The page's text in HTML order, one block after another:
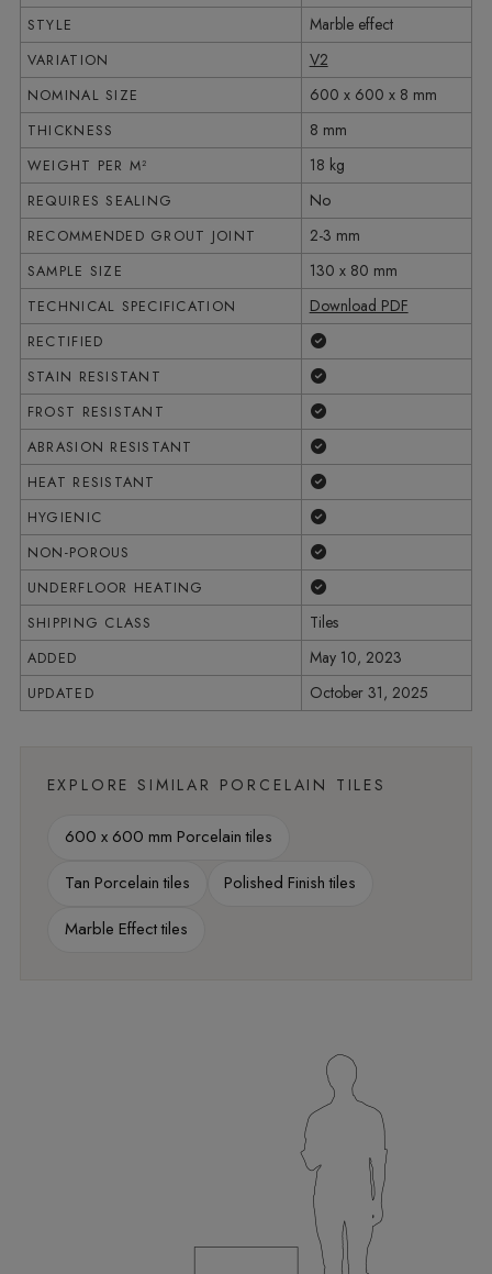
STYLE Marble effect
VARIATION V2
NOMINAL SIZE 600 x 600 x 8 mm
THICKNESS 8 mm
WEIGHT PER M² 18 kg
REQUIRES SEALING No
RECOMMENDED GROUT JOINT 2-3 mm
SAMPLE SIZE 130 x 80 mm
TECHNICAL SPECIFICATION Download PDF
RECTIFIED
STAIN RESISTANT
FROST RESISTANT
ABRASION RESISTANT
HEAT RESISTANT
HYGIENIC
NON-POROUS
UNDERFLOOR HEATING
SHIPPING CLASS Tiles
ADDED May 10, 2023
UPDATED October 31, 2025
EXPLORE SIMILAR PORCELAIN TILES
600 x 600 mm Porcelain tiles
Tan Porcelain tiles
Polished Finish tiles
Marble Effect tiles